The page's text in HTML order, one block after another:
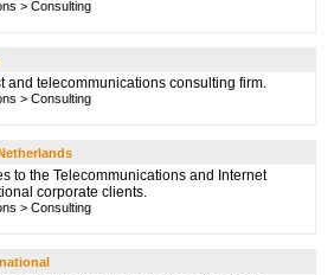
> Consulting
and telecommunications consulting firm.
> Consulting
to the Telecommunications and Internet
corporate clients.
> Consulting